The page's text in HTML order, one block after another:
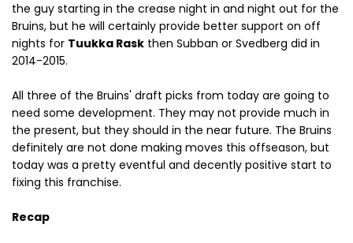
the guy starting in the crease night in and night out for the
Bruins, but he will certainly provide better support on off
nights for Tuukka Rask then Subban or Svedberg did in
2014-2015.
All three of the Bruins' draft picks from today are going to
need some development. They may not provide much in
the present, but they should in the near future. The Bruins
definitely are not done making moves this offseason, but
today was a pretty eventful and decently positive start to
fixing this franchise.
Recap